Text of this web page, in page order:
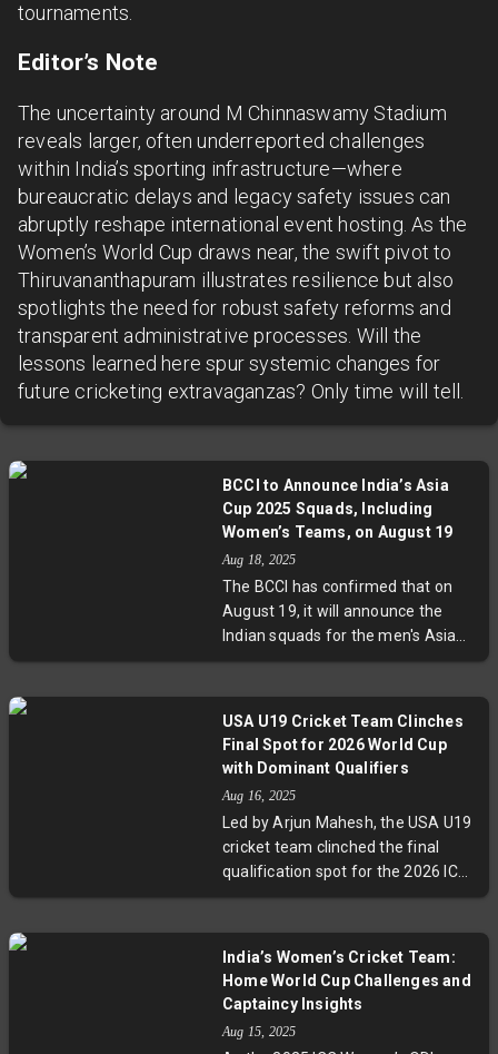
tournaments.
Editor’s Note
The uncertainty around M Chinnaswamy Stadium
reveals larger, often underreported challenges
within India’s sporting infrastructure—where
bureaucratic delays and legacy safety issues can
abruptly reshape international event hosting. As the
Women’s World Cup draws near, the swift pivot to
Thiruvananthapuram illustrates resilience but also
spotlights the need for robust safety reforms and
transparent administrative processes. Will the
lessons learned here spur systemic changes for
future cricketing extravaganzas? Only time will tell.
BCCI to Announce India’s Asia
Cup 2025 Squads, Including
Women’s Teams, on August 19
Aug 18, 2025
The BCCI has confirmed that on
August 19, it will announce the
Indian squads for the men's Asia
Cup 2025, the women's ODI series
the Asia Cup set in the UAE and
key matches looming, these
strategic preparations and
increasing emphasis on women’s
cricket.
USA U19 Cricket Team Clinches
Final Spot for 2026 World Cup
with Dominant Qualifiers
Aug 16, 2025
Led by Arjun Mahesh, the USA U19
cricket team clinched the final
qualification spot for the 2026 ICC
U19 Men’s Cricket World Cup with
of cricket in the US and lays the
groundwork for the sport’s
expansion and youth engagement
ahead of the global tournament in
India’s Women’s Cricket Team:
Home World Cup Challenges and
Captaincy Insights
Aug 15, 2025